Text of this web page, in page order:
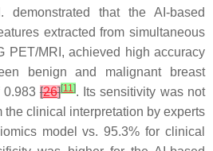
demonstrated that the AI-based
extracted from simultaneous
PET/MRI, achieved high accuracy
benign and malignant breast
0.983[26][11]. Its sensitivity was not
the clinical interpretation by experts
model vs. 95.3% for clinical